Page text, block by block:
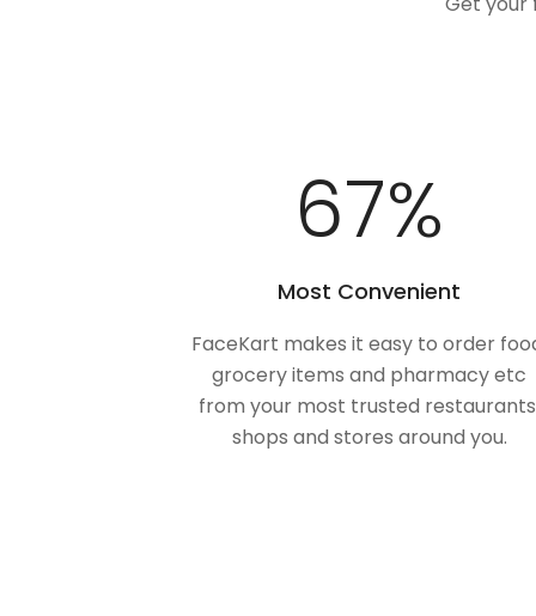
100%
Most Convenient
FaceKart makes it easy to order
grocery items and pharmacy etc
from your most trusted
shops and stores around you.